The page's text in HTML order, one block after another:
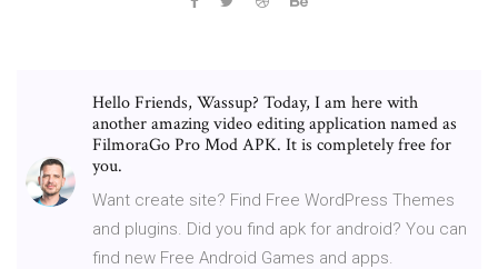
Hello Friends, Wassup? Today, I am here with
another amazing video editing application named as
FilmoraGo Pro Mod APK. It is completely free for
you.
Want create site? Find Free WordPress Themes
and plugins. Did you find apk for android? You can
find new Free Android Games and apps.